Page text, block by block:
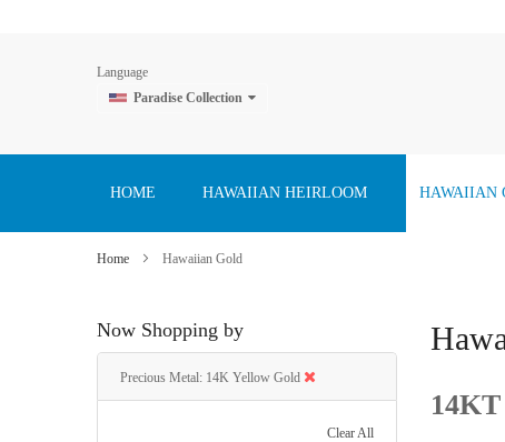
Language
Paradise Collection
to
HOME HAWAIIAN HEIRLOOM HAWAIIAN
Home Hawaiian Gold
Now Shopping by
Precious Metal 14K Yellow Gold
Clear All